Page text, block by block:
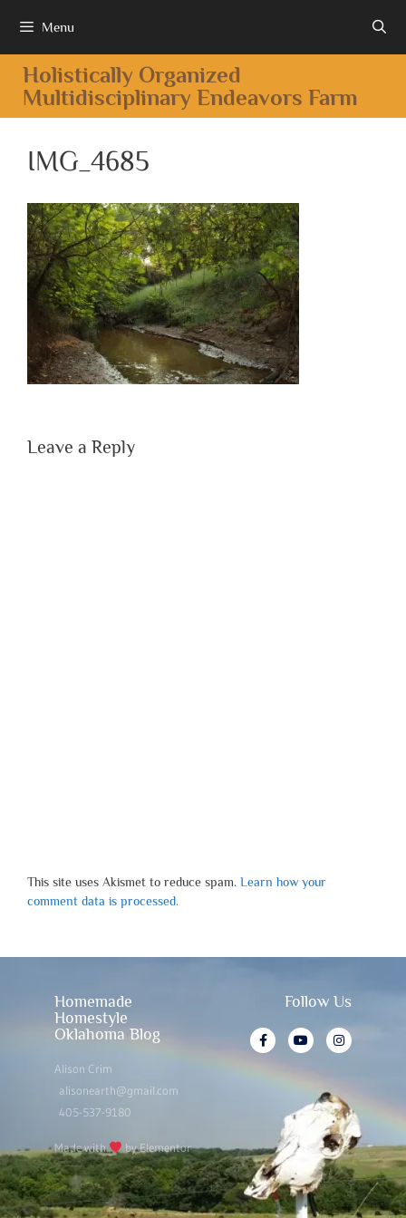
Menu
Holistically Organized
Multidisciplinary Endeavors Farm
IMG_4685
Leave a Reply
This site uses Akismet to reduce spam. Learn how your
comment data is processed.
Homemade
Homestyle
Oklahoma Blog
Alison Crim
alisonearth@gmail.com
405-537-9180
Made with by Elementor
Follow Us